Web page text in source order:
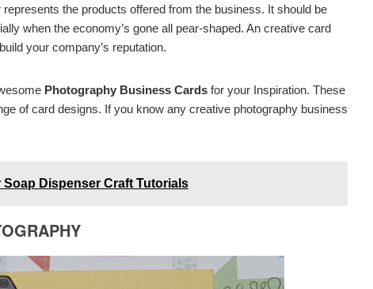
the products offered from the business. It should be
when the economy’s gone all pear-shaped. An creative card
your company’s reputation.
Photography Business Cards for your Inspiration. These
of card designs. If you know any creative photography business
Soap Dispenser Craft Tutorials